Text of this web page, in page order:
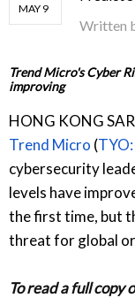
MAY 9
Written
Trend Micro's Cyber
improving
HONG KONG
Trend Micro (
cybersecurity
levels have
the first time, but
threat for global
To read a full copy